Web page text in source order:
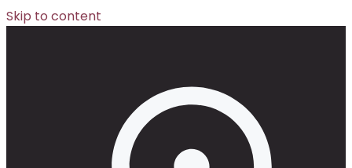
Skip to content